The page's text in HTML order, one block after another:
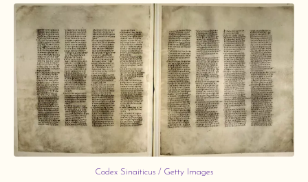
Codex Sinaiticus / Getty Images